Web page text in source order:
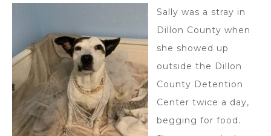
Sally was a stray in
Dillon County when
she showed up
outside the Dillon
County Detention
Center twice a day,
begging for food.